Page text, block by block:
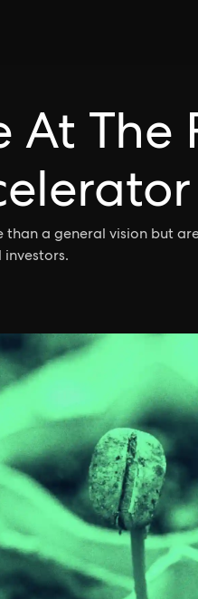
At The
a general vision but